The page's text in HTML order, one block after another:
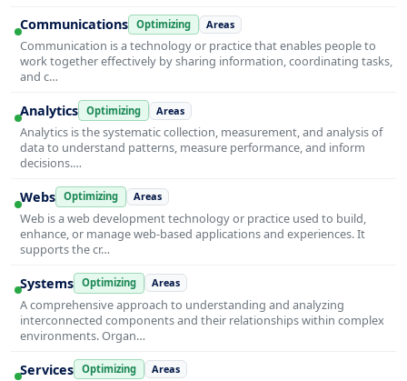
Communications Optimizing Areas
Communication is a technology or practice that enables people to
work together effectively by sharing information, coordinating tasks,
and c…
Analytics Optimizing Areas
Analytics is the systematic collection, measurement, and analysis of
data to understand patterns, measure performance, and inform
decisions.…
Webs Optimizing Areas
Web is a web development technology or practice used to build,
enhance, or manage web-based applications and experiences. It
supports the cr…
Systems Optimizing Areas
A comprehensive approach to understanding and analyzing
interconnected components and their relationships within complex
environments. Organ…
Services Optimizing Areas